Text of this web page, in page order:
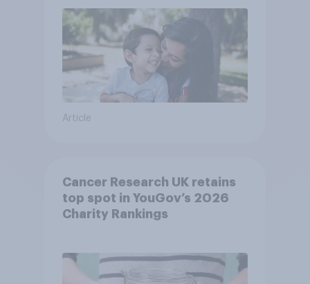
Article
Cancer Research UK retains
top spot in YouGov’s 2026
Charity Rankings